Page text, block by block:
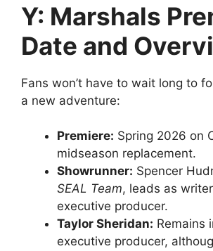
Y: Marshals
Date and
Fans won’t have to wait long to
a new adventure:
Premiere: Spring 2026 on
midseason replacement.
Showrunner: Spencer
SEAL Team, leads as
executive producer.
Taylor Sheridan: Remains
executive producer,